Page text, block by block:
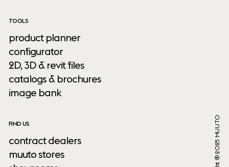
TOOLS
product planner
configurator
2D, 3D & revit files
catalogs & brochures
image bank
FIND US
contract dealers
muuto stores
Copyright ® 2025 MUUTO